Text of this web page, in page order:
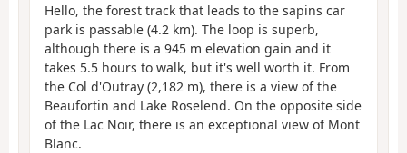
Hello, the forest track that leads to the sapins car
park is passable (4.2 km). The loop is superb,
although there is a 945 m elevation gain and it
takes 5.5 hours to walk, but it's well worth it. From
the Col d'Outray (2,182 m), there is a view of the
Beaufortin and Lake Roselend. On the opposite side
of the Lac Noir, there is an exceptional view of Mont
Blanc.